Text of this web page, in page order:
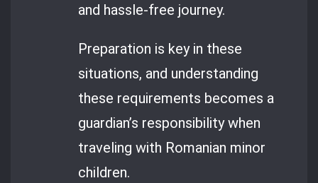
and hassle-free journey.
Preparation is key in these
situations, and understanding
these requirements becomes a
guardian’s responsibility when
traveling with Romanian minor
children.